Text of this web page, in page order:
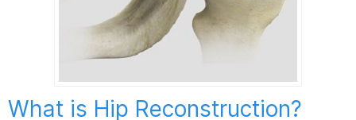
What is Hip Reconstruction?